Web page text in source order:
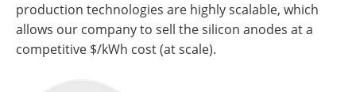
production technologies are highly scalable, which
allows our company to sell the silicon anodes at a
competitive $/kWh cost (at scale).